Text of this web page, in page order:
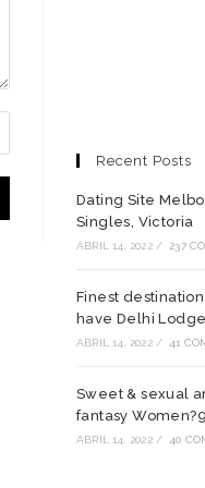
Recent Posts
Dating Site
Singles, Victoria
ABRIL 14, 2022 / 237
Finest
have Delhi
ABRIL 14, 2022 / 41
Sweet & sexual
fantasy
ABRIL 14, 2022 / 40